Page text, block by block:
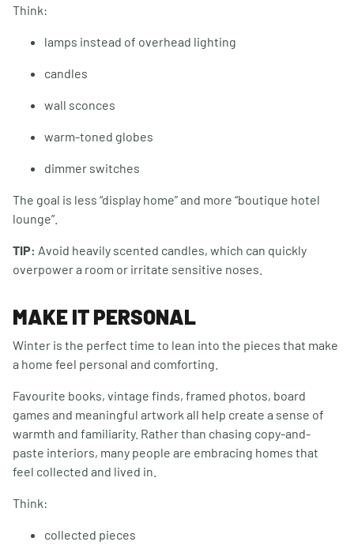
Think:
lamps instead of overhead lighting
candles
wall sconces
warm-toned globes
dimmer switches
The goal is less “display home” and more “boutique hotel
lounge”.
TIP: Avoid heavily scented candles, which can quickly
overpower a room or irritate sensitive noses.
MAKE IT PERSONAL
Winter is the perfect time to lean into the pieces that make
a home feel personal and comforting.
Favourite books, vintage finds, framed photos, board
games and meaningful artwork all help create a sense of
warmth and familiarity. Rather than chasing copy-and-
paste interiors, many people are embracing homes that
feel collected and lived in.
Think:
collected pieces